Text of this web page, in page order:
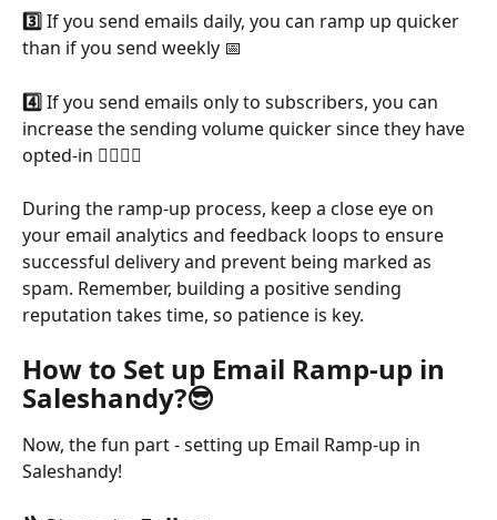
3️⃣ If you send emails daily, you can ramp up quicker
than if you send weekly 📅
4️⃣ If you send emails only to subscribers, you can
increase the sending volume quicker since they have
opted-in 🙋‍♀️🙋‍♂️
During the ramp-up process, keep a close eye on
your email analytics and feedback loops to ensure
successful delivery and prevent being marked as
spam. Remember, building a positive sending
reputation takes time, so patience is key.
How to Set up Email Ramp-up in
Saleshandy?😎
Now, the fun part - setting up Email Ramp-up in
Saleshandy!